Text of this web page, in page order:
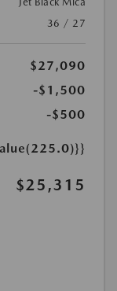
36 / 27
$27,090
-$1,500
-$500
$25,315